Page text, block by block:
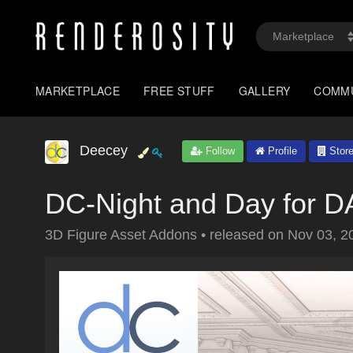
MARKETPLACE FREE STUFF GALLERY
Deecey Follow Profile Store
DC-Night and Day for
3D Figure Asset Addons • released on Nov 03,